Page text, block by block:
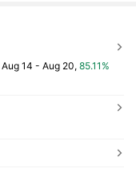
Aug 14 - Aug 20, 85.11%